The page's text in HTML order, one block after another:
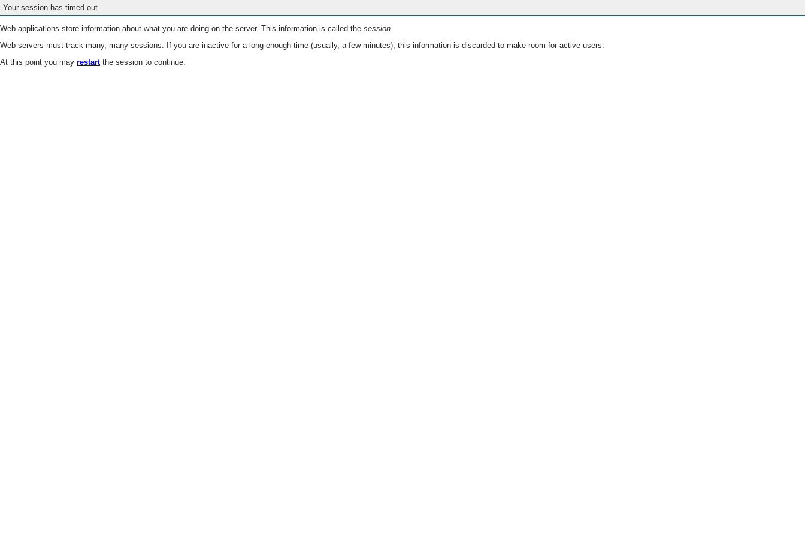
Your session has timed out.
Web applications store information about what you are doing on the server. This information is called the session.
Web servers must track many, many sessions. If you are inactive for a long enough time (usually, a few minutes), this information is discarded to make room for active users.
At this point you may restartthe session to continue.